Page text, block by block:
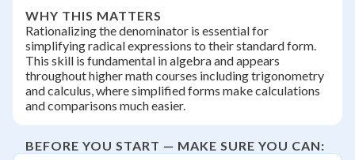
WHY THIS MATTERS
Rationalizing the denominator is essential for
simplifying radical expressions to their standard form.
This skill is fundamental in algebra and appears
throughout higher math courses including trigonometry
and calculus, where simplified forms make calculations
and comparisons much easier.
BEFORE YOU START — MAKE SURE YOU CAN: